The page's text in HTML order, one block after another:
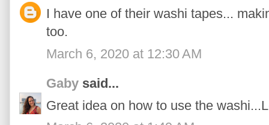
I have one of their washi tapes...
too.
March 6, 2020 at 12:30 AM
Gaby said...
Great idea on how to use the